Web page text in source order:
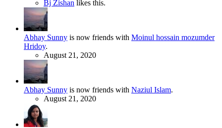
Bj Zishan likes this.
Abhay Sunny is now friends with Moinul hossain mozumder
Hridoy.
August 21, 2020
Abhay Sunny is now friends with Naziul Islam.
August 21, 2020